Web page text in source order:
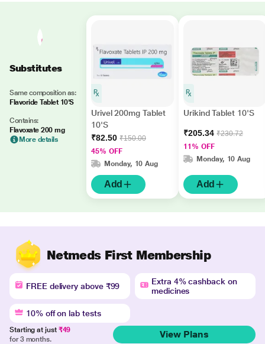
Substitutes
Same composition as:
Flavoride Tablet 10'S
Contains:
Flavoxate 200 mg
More details
Urivel 200mg Tablet
10'S
₹82.50 ₹150.00
45% OFF
Monday, 10 Aug
Add
Urikind Tablet 10'S
₹205.34 ₹230.72
11% OFF
Monday, 10 Aug
Add
Netmeds First Membership
FREE delivery above ₹99
Extra 4% cashback on
medicines
10% off on lab tests
Starting at just ₹49
for 3 months.
View Plans